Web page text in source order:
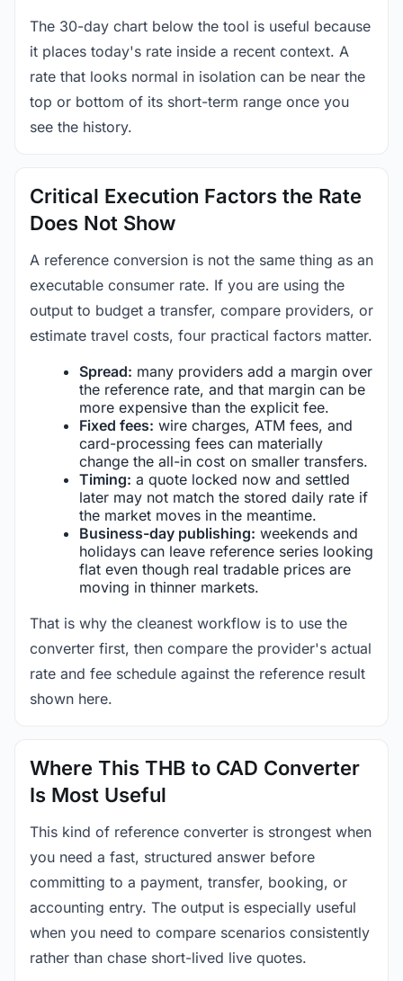
The 30-day chart below the tool is useful because
it places today's rate inside a recent context. A
rate that looks normal in isolation can be near the
top or bottom of its short-term range once you
see the history.
Critical Execution Factors the Rate
Does Not Show
A reference conversion is not the same thing as an
executable consumer rate. If you are using the
output to budget a transfer, compare providers, or
estimate travel costs, four practical factors matter.
Spread: many providers add a margin over
the reference rate, and that margin can be
more expensive than the explicit fee.
Fixed fees: wire charges, ATM fees, and
card-processing fees can materially
change the all-in cost on smaller transfers.
Timing: a quote locked now and settled
later may not match the stored daily rate if
the market moves in the meantime.
Business-day publishing: weekends and
holidays can leave reference series looking
flat even though real tradable prices are
moving in thinner markets.
That is why the cleanest workflow is to use the
converter first, then compare the provider's actual
rate and fee schedule against the reference result
shown here.
Where This THB to CAD Converter
Is Most Useful
This kind of reference converter is strongest when
you need a fast, structured answer before
committing to a payment, transfer, booking, or
accounting entry. The output is especially useful
when you need to compare scenarios consistently
rather than chase short-lived live quotes.